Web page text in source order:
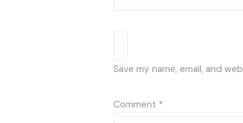
Save my name, email, and
Comment *